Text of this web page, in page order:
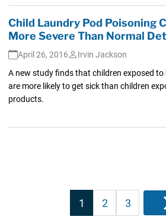
Child Laundry Pod Poisoning
More Severe Than Normal
April 26, 2016
Irvin Jackson
A new study finds that children exposed
are more likely to get sick than children
products.
Posts
pagination
1 2 3